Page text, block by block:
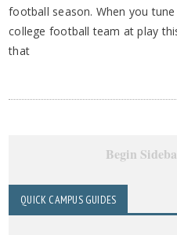
football season. When you
college football team at play
that
Begin
QUICK CAMPUS GUIDES